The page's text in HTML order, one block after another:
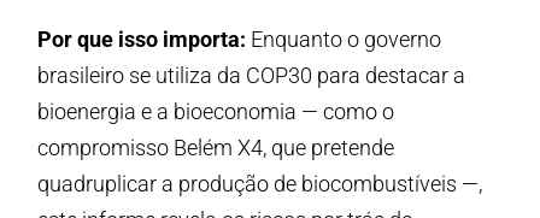
Por que isso importa: Enquanto o governo
brasileiro se utiliza da COP30 para destacar a
bioenergia e a bioeconomia — como o
compromisso Belém X4, que pretende
quadruplicar a produção de biocombustíveis —,